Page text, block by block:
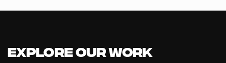
Explore our Work